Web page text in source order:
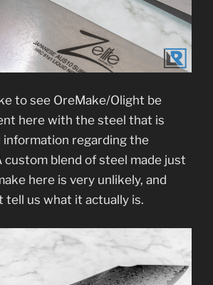
to see OreMake/Olight be
here with the steel that is
information regarding the
blend of steel made just
here is very unlikely, and
tell us what it actually is.